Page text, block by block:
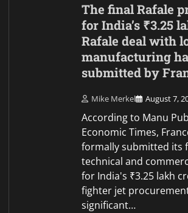
The final Rafale
for India’s ₹3.25
Rafale deal with
manufacturing
submitted by
Mike Merkel August 7,
According to Manu
Economic Times,
formally submitted its
technical and
for India's ₹3.25 lakh
fighter jet
significant…